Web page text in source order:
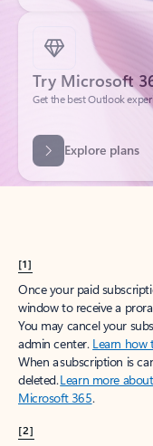
Try Microsoft
Get the best Outlook
Explore plans
[1]
Once your paid
window to receive a
You may cancel your
admin center. Learn how
When a subscription is
deleted.Learn more
Microsoft 365.
[2]